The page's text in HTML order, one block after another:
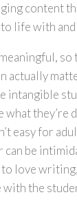
content
life with
actually
intangible
what they’re
easy for
can be
to love
the